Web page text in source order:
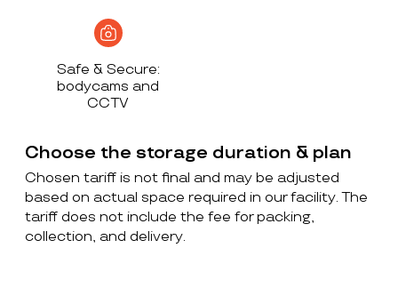
Safe & Secure:
bodycams and
CCTV
Choose the storage duration & plan
Chosen tariff is not final and may be adjusted
based on actual space required in our facility. The
tariff does not include the fee for packing,
collection, and delivery.